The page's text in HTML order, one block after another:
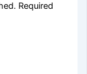
Required